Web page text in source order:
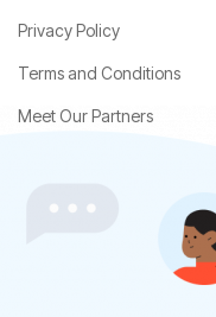
Privacy Policy
Terms and Conditions
Meet Our Partners